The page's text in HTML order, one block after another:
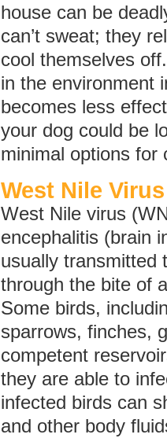
house can be
can’t sweat; they
cool themselves
in the environment
becomes less
your dog could be
minimal options for
West Nile
West Nile virus
encephalitis (brain
usually transmitted
through the bite of
Some birds,
sparrows, finches,
competent
they are able to
infected birds can
and other body